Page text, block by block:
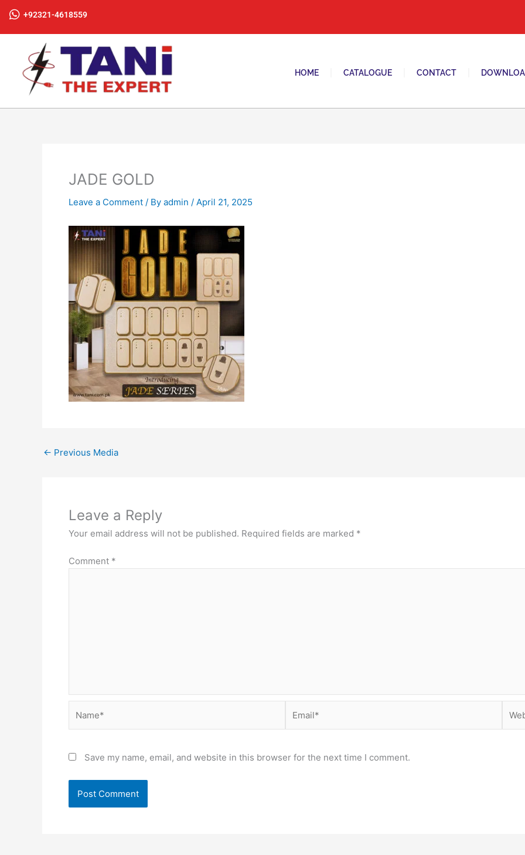
Skip
content
+92321-4618559
HOME CATALOGUE CONTACT
JADE GOLD
Leave a Comment / By admin / April 21, 2025
← Previous Media
Leave a Reply
Your email address will not be published. Required fields are marked *
Comment *
Save my name, email, and website in this browser for the next time I comment.